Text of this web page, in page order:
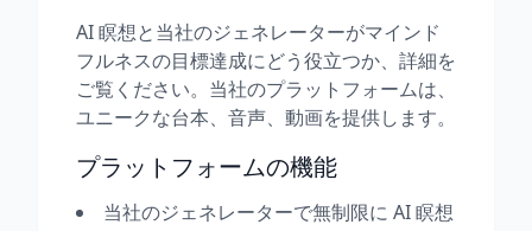
AI 瞑想と当社のジェネレーターがマインド
フルネスの目標達成にどう役立つか、詳細を
ご覧ください。当社のプラットフォームは、
ユニークな台本、音声、動画を提供します。
プラットフォームの機能
当社のジェネレーターで無制限に AI 瞑想